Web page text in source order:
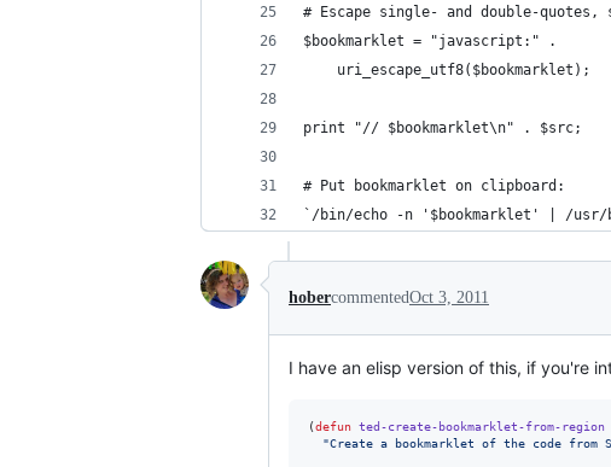
# Escape single- and double-
$bookmarklet = "javascript:" .
    uri_escape_utf8($bookmarklet);
print "// $bookmarklet\n" . $src;
# Put bookmarklet on clipboard:
`/bin/echo -n '$bookmarklet' | /usr/
hobercommentedOct 3, 2011
I have an elisp version of this, if you're
(defun ted-create-bookmarklet-from-region
"Create a bookmarklet of the code from